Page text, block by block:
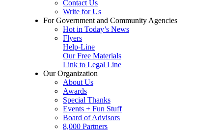
Contact Us
Write for Us
For Government and Community Agencies
Hot in Today’s News
Flyers
Help-Line
Our Free Materials
Link to Legal Line
Our Organization
About Us
Awards
Special Thanks
Events + Fun Stuff
Board of Advisors
8,000 Partners